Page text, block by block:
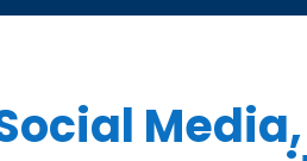
Social